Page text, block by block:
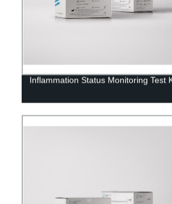
Inflammation Status Monitoring Test